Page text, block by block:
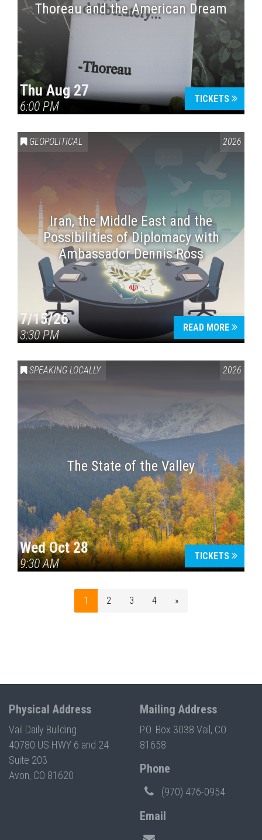
Thoreau and the American Dream
Thu Aug 27
6:00 PM
TICKETS
GEOPOLITICAL 2026
Iran, the Middle East and the
Possibilities of Diplomacy with
Ambassador Dennis Ross
7/15/26
3:30 PM
READ MORE
SPEAKING LOCALLY 2026
The State of the Valley
Wed Oct 28
9:30 AM
TICKETS
1 2 3 4 »
Physical Address
Vail Daily Building
40780 US HWY 6 and 24
Suite 203
Avon, CO 81620
Mailing Address
P.O. Box 3038 Vail, CO
81658
Phone
(970) 476-0954
Email